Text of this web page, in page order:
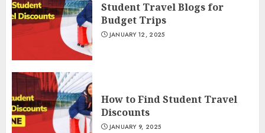
Student Travel Blogs for
Budget Trips
JANUARY 12, 2025
How to Find Student Travel
Discounts
JANUARY 9, 2025